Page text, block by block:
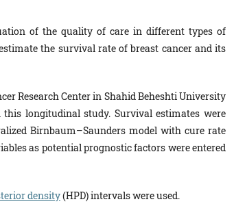
of the quality of care in different types of
the survival rate of breast cancer and its
Research Center in Shahid Beheshti University
this longitudinal study. Survival estimates were
Birnbaum–Saunders model with cure rate
as potential prognostic factors were entered
density(HPD) intervals were used.